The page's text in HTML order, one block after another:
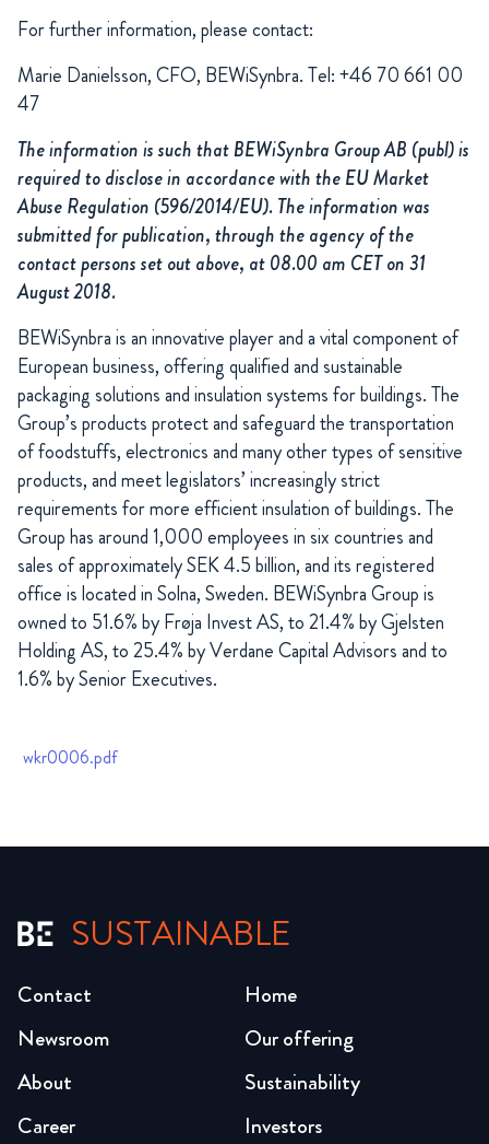
For further information, please contact:
Marie Danielsson, CFO, BEWiSynbra. Tel: +46 70 661 00
47
The information is such that BEWiSynbra Group AB (publ) is
required to disclose in accordance with the EU Market
Abuse Regulation (596/2014/EU). The information was
submitted for publication, through the agency of the
contact persons set out above, at 08.00 am CET on 31
August 2018.
BEWiSynbra is an innovative player and a vital component of
European business, offering qualified and sustainable
packaging solutions and insulation systems for buildings. The
Group’s products protect and safeguard the transportation
of foodstuffs, electronics and many other types of sensitive
products, and meet legislators’ increasingly strict
requirements for more efficient insulation of buildings. The
Group has around 1,000 employees in six countries and
sales of approximately SEK 4.5 billion, and its registered
office is located in Solna, Sweden. BEWiSynbra Group is
owned to 51.6% by Frøja Invest AS, to 21.4% by Gjelsten
Holding AS, to 25.4% by Verdane Capital Advisors and to
1.6% by Senior Executives.
wkr0006.pdf
SUSTAINABLE
Home
Our offering
Sustainability
Investors
Newsroom
About
Career
Contact